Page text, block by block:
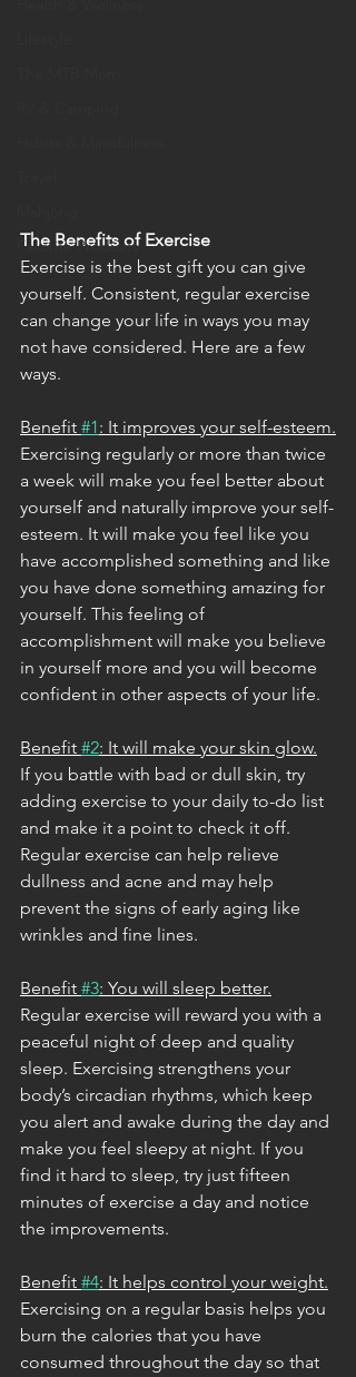
Favorite Products
The Benefits of Exercise
Exercise is the best gift you can give
yourself. Consistent, regular exercise
can change your life in ways you may
not have considered. Here are a few
ways.
Benefit #1: It improves your self-esteem.
Exercising regularly or more than twice
a week will make you feel better about
yourself and naturally improve your self-
esteem. It will make you feel like you
have accomplished something and like
you have done something amazing for
yourself. This feeling of
accomplishment will make you believe
in yourself more and you will become
confident in other aspects of your life.
Benefit #2: It will make your skin glow.
If you battle with bad or dull skin, try
adding exercise to your daily to-do list
and make it a point to check it off.
Regular exercise can help relieve
dullness and acne and may help
prevent the signs of early aging like
wrinkles and fine lines.
Benefit #3: You will sleep better.
Regular exercise will reward you with a
peaceful night of deep and quality
sleep. Exercising strengthens your
body’s circadian rhythms, which keep
you alert and awake during the day and
make you feel sleepy at night. If you
find it hard to sleep, try just fifteen
minutes of exercise a day and notice
the improvements.
Benefit #4: It helps control your weight.
Exercising on a regular basis helps you
burn the calories that you have
consumed throughout the day so that